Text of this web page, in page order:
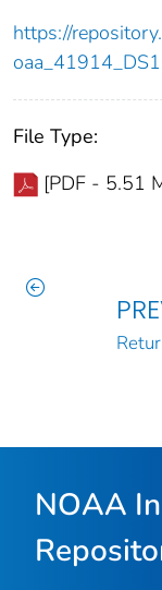
https://
File Type:
[PDF - 5.51
NOAA